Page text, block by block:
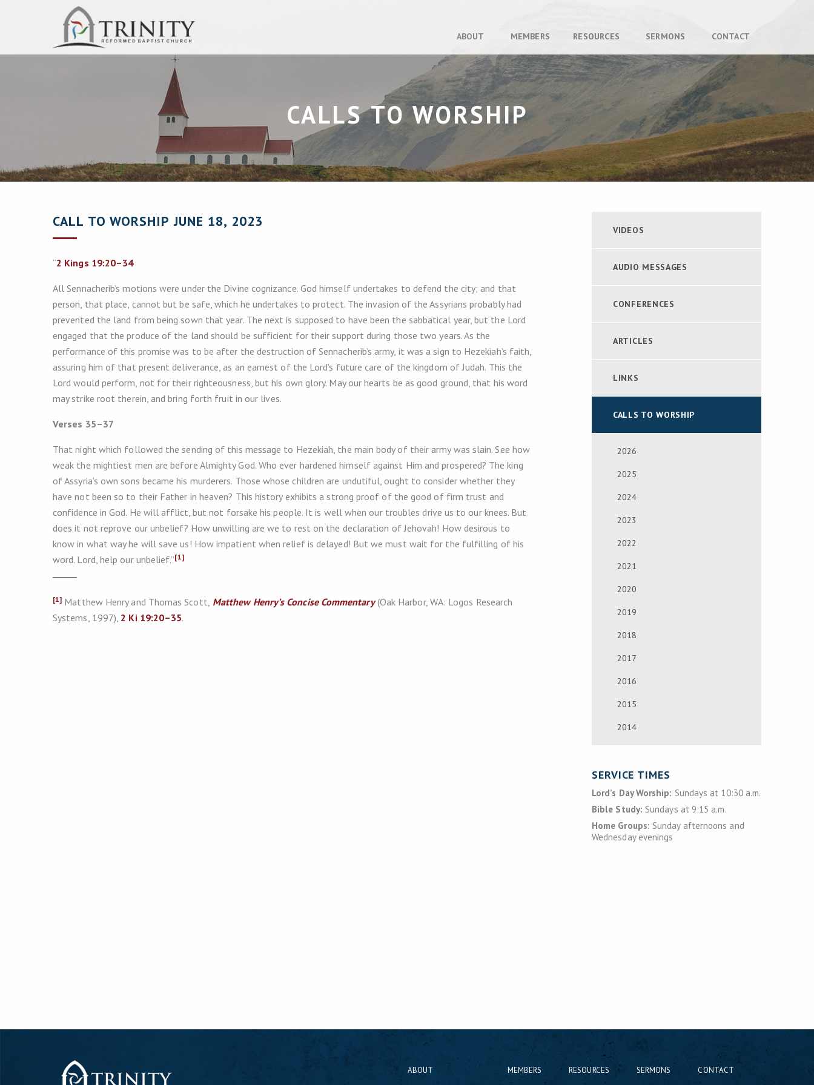
ABOUT MEMBERS RESOURCES SERMONS CONTACT
CALLS TO WORSHIP
CALL TO WORSHIP JUNE 18, 2023
“2 Kings 19:20–34
All Sennacherib’s motions were under the Divine cognizance. God himself undertakes to defend the city; and that
person, that place, cannot but be safe, which he undertakes to protect. The invasion of the Assyrians probably had
prevented the land from being sown that year. The next is supposed to have been the sabbatical year, but the Lord
engaged that the produce of the land should be sufficient for their support during those two years. As the
performance of this promise was to be after the destruction of Sennacherib’s army, it was a sign to Hezekiah’s faith,
assuring him of that present deliverance, as an earnest of the Lord’s future care of the kingdom of Judah. This the
Lord would perform, not for their righteousness, but his own glory. May our hearts be as good ground, that his word
may strike root therein, and bring forth fruit in our lives.
Verses 35–37
That night which followed the sending of this message to Hezekiah, the main body of their army was slain. See how
weak the mightiest men are before Almighty God. Who ever hardened himself against Him and prospered? The king
of Assyria’s own sons became his murderers. Those whose children are undutiful, ought to consider whether they
have not been so to their Father in heaven? This history exhibits a strong proof of the good of firm trust and
confidence in God. He will afflict, but not forsake his people. It is well when our troubles drive us to our knees. But
does it not reprove our unbelief? How unwilling are we to rest on the declaration of Jehovah! How desirous to
know in what way he will save us! How impatient when relief is delayed! But we must wait for the fulfilling of his
word. Lord, help our unbelief.”[1]
[1] Matthew Henry and Thomas Scott, Matthew Henry’s Concise Commentary(Oak Harbor, WA: Logos Research
Systems, 1997), 2 Ki 19:20–35.
VIDEOS
AUDIO MESSAGES
CONFERENCES
ARTICLES
LINKS
CALLS TO WORSHIP
2026
2025
2024
2023
2022
2021
2020
2019
2018
2017
2016
2015
2014
SERVICE TIMES
Lord’s Day Worship: Sundays at 10:30 a.m.
Bible Study: Sundays at 9:15 a.m.
Home Groups: Sunday afternoons and
Wednesday evenings
ABOUT MEMBERS RESOURCES SERMONS CONTACT